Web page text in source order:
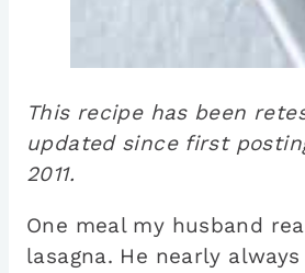
This recipe has been
updated since first
2011.
One meal my husband
lasagna. He nearly